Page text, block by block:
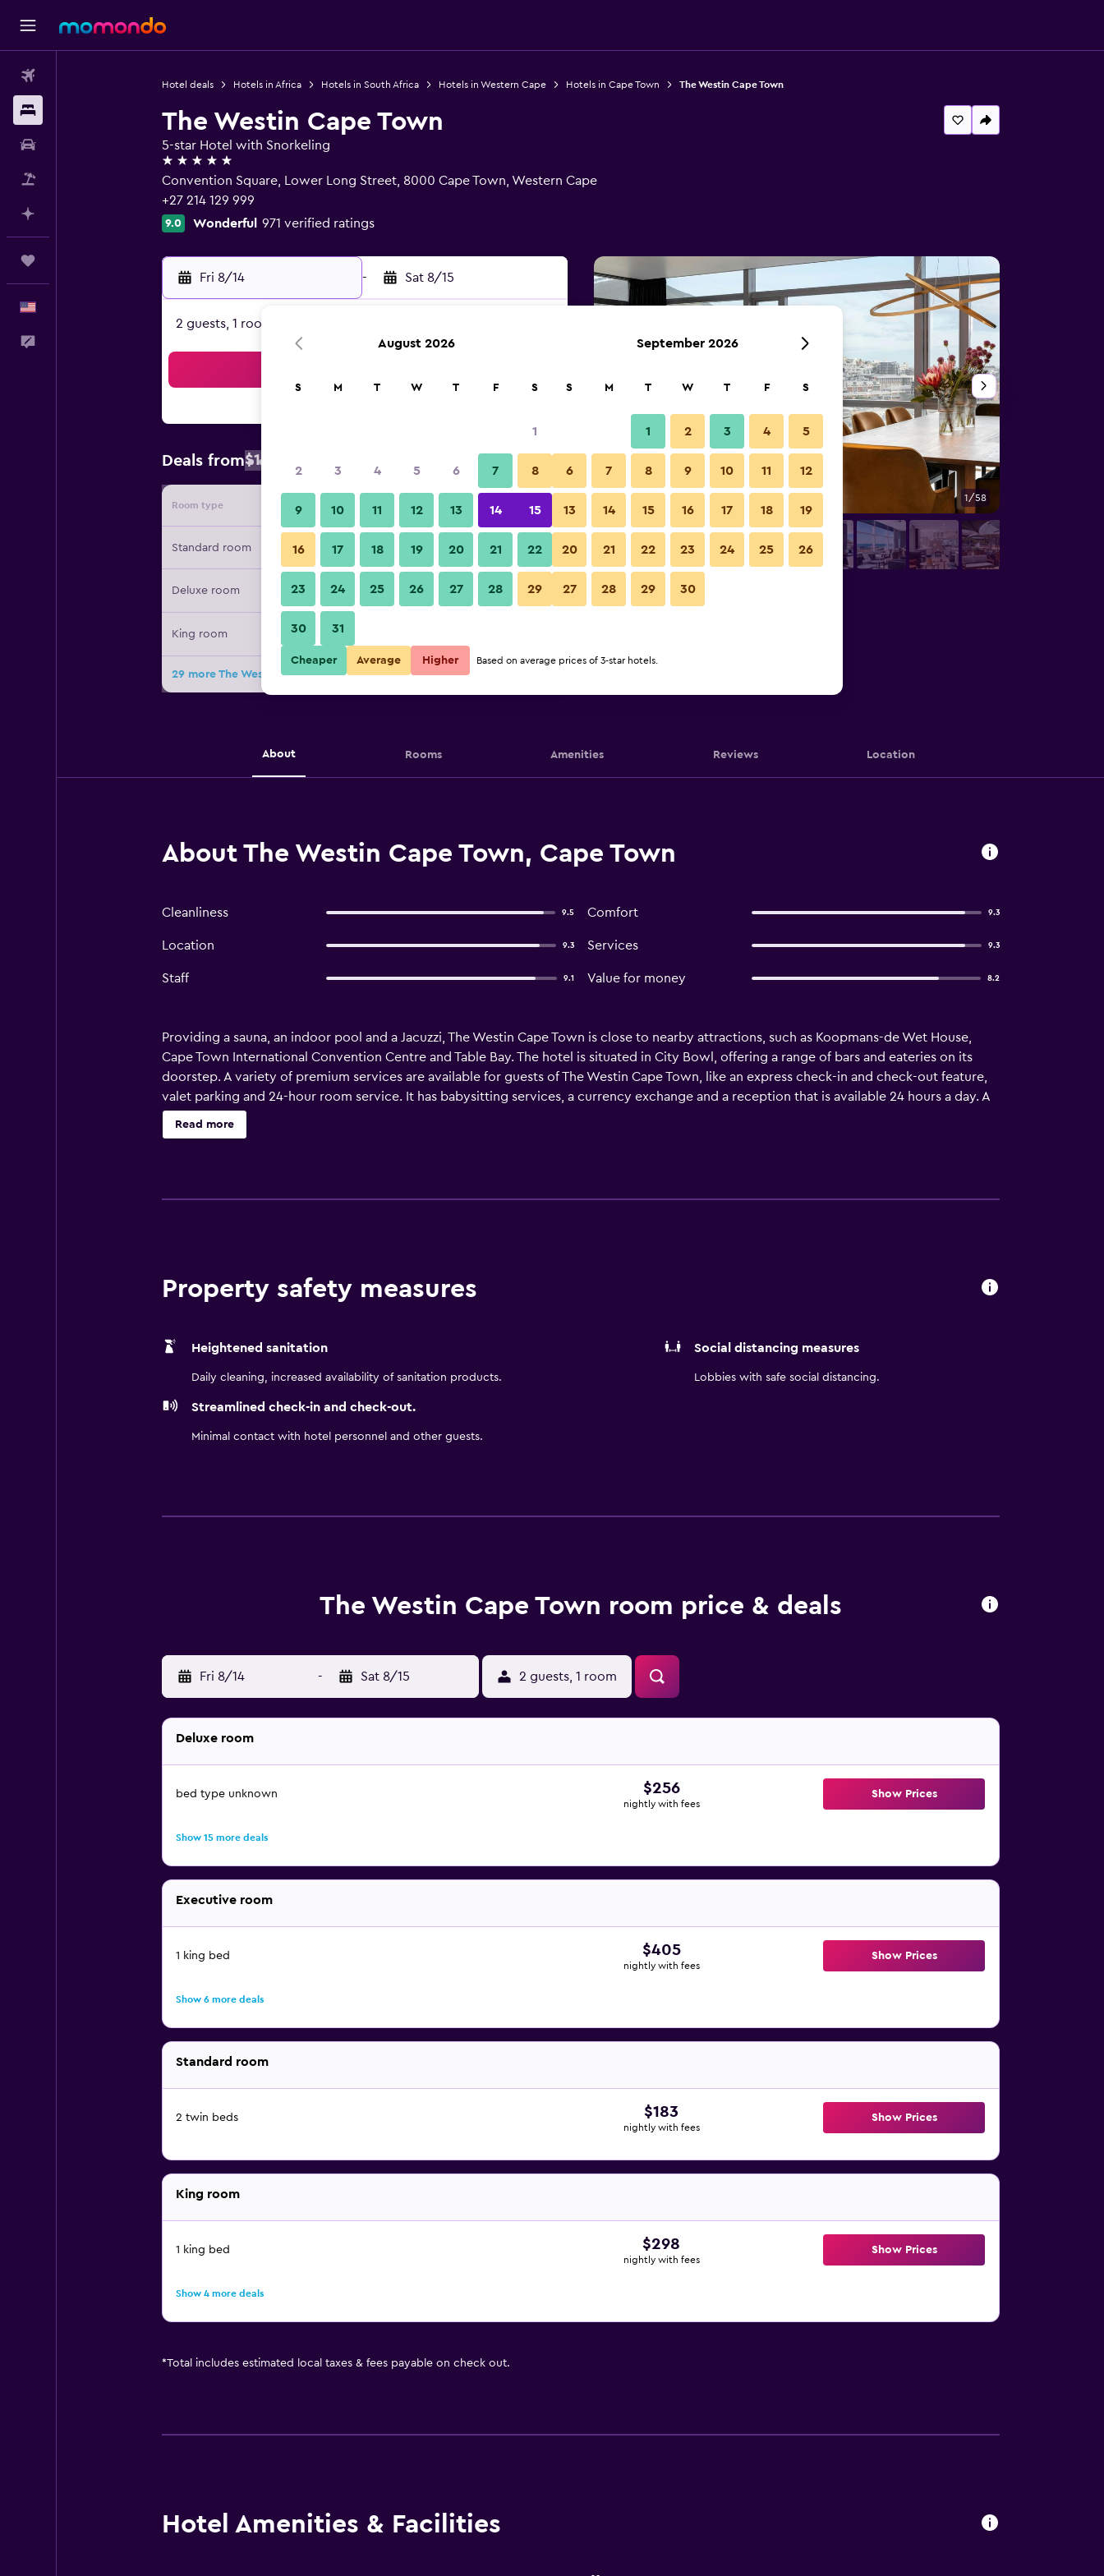
Hotel deals Hotels in Africa Hotels in South Africa Hotels in Western Cape Hotels in Cape Town The Westin Cape Town
The Westin Cape Town
5-star Hotel with Snorkeling
5 stars
Convention Square, Lower Long Street, 8000 Cape Town, Western Cape
+27 214 129 999
9.0 Wonderful 971 verified ratings
Fri 8/14 - Sat 8/15
2 guests, 1 room
Deals from$183
Room type Provider Nightly total
Standard room $183 View Deal
Deluxe room $256 View Deal
King room
29 more The Westin Cape Town deals
Dining room 1/58
The Westin Cape Town photos
About Rooms Amenities Reviews Location
About The Westin Cape Town, Cape Town
Cleanliness 9.5 Comfort 9.3
Location 9.3 Services 9.3
Staff 9.1 Value for money 8.2
Providing a sauna, an indoor pool and a Jacuzzi, The Westin Cape Town is close to nearby attractions, such as Koopmans-de Wet House,
Cape Town International Convention Centre and Table Bay. The hotel is situated in City Bowl, offering a range of bars and eateries on its
doorstep. A variety of premium services are available for guests of The Westin Cape Town, like an express check-in and check-out feature,
valet parking and 24-hour room service. It has babysitting services, a currency exchange and a reception that is available 24 hours a day. A
well-equipped gym is also available. The historic, air conditioned rooms feature a mini bar, slippers and a spa bath. Each have a flat-screen
TV, movies-on-demand and a private bathroom with bathrobes. The Westin Cape Town features a variety of places to dine, including
Read more
Property safety measures
Heightened sanitation
Daily cleaning, increased availability of sanitation products.
Social distancing measures
Lobbies with safe social distancing.
Streamlined check-in and check-out.
Minimal contact with hotel personnel and other guests.
The Westin Cape Town room price & deals
Fri 8/14 - Sat 8/15 2 guests, 1 room
Deluxe room
bed type unknown $256
nightly with fees
Show Prices
Show 15 more deals
Executive room
1 king bed $405
nightly with fees
Show Prices
Show 6 more deals
Standard room
2 twin beds $183
nightly with fees
Show Prices
King room
1 king bed $298
nightly with fees
Show Prices
Show 4 more deals
*Total includes estimated local taxes & fees payable on check out.
Hotel Amenities & Facilities
August 2026
S M T W T F S
1
2 3 4 5 6 7 8
9 10 11 12 13 14 15
16 17 18 19 20 21 22
23 24 25 26 27 28 29
30 31
September 2026
S M T W T F S
1 2 3 4 5
6 7 8 9 10 11 12
13 14 15 16 17 18 19
20 21 22 23 24 25 26
27 28 29 30
Cheaper Average Higher Based on average prices of 3-star hotels.